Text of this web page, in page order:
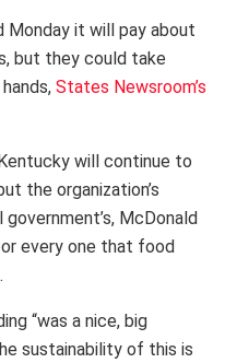
Monday it will pay about
but they could take
States Newsroom’s
will continue to
the organization’s
McDonald
every one that food
“was a nice, big
sustainability of this is